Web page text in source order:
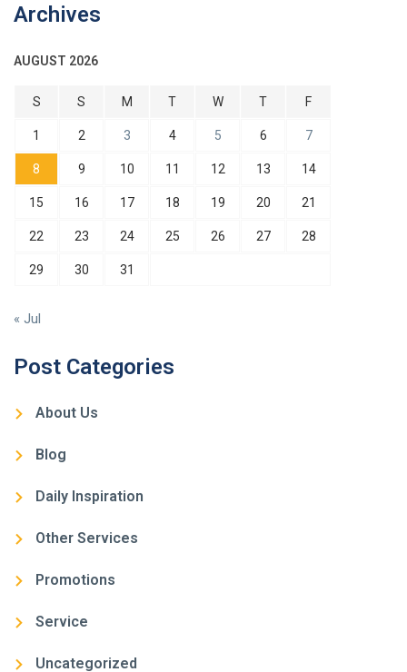
Archives
AUGUST 2026
S S M T W T F
1 2 3 4 5 6 7
8 9 10 11 12 13 14
15 16 17 18 19 20 21
22 23 24 25 26 27 28
29 30 31
« Jul
Post Categories
About Us
Blog
Daily Inspiration
Other Services
Promotions
Service
Uncategorized